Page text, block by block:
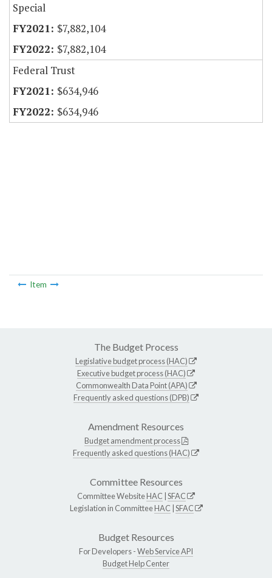
Special
$7,882,104
$7,882,104
Federal Trust
$634,946
$634,946
Item
The Budget Process
Legislative budget process (HAC)
Executive budget process (HAC)
Commonwealth Data Point (APA)
Frequently asked questions (DPB)
Amendment Resources
Budget amendment process
Frequently asked questions (HAC)
Committee Resources
Committee WebsiteHAC SFAC
Legislation in CommitteeHAC SFAC
Budget Resources
For Developers -Web Service API
Budget Help Center